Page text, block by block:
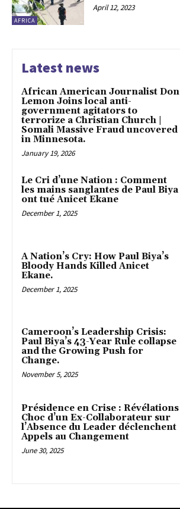
AFRICA
April 12, 2023
Latest news
African American Journalist Don
Lemon Joins local anti-
government agitators to
terrorize a Christian Church |
Somali Massive Fraud uncovered
in Minnesota.
January 19, 2026
Le Cri d’une Nation : Comment
les mains sanglantes de Paul Biya
ont tué Anicet Ekane
December 1, 2025
A Nation’s Cry: How Paul Biya’s
Bloody Hands Killed Anicet
Ekane.
December 1, 2025
Cameroon’s Leadership Crisis:
Paul Biya’s 43-Year Rule collapse
and the Growing Push for
Change.
November 5, 2025
Présidence en Crise : Révélations
Choc d’un Ex-Collaborateur sur
l’Absence du Leader déclenchent
Appels au Changement
June 30, 2025